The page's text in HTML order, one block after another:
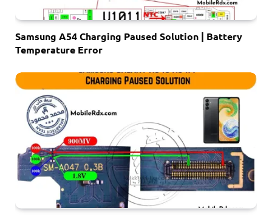
Samsung A54 Charging Paused Solution | Battery
Temperature Error